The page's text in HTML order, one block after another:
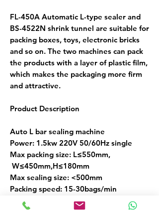
FL-450A Automatic L-type sealer and
BS-4522N shrink tunnel are suitable for
packing boxes, toys, electronic bricks
and so on. The two machines can pack
the products with a layer of plastic film,
which makes the packaging more firm
and attractive.
Product Description
Auto L bar sealing machine
Power: 1.5kw 220V 50/60Hz single
Max packing size: L≤550mm,
W≤450mm,H≤180mm
Max sealing size: <500mm
Packing speed: 15-30bags/min
Air pressure: 6-8kg/cm^2